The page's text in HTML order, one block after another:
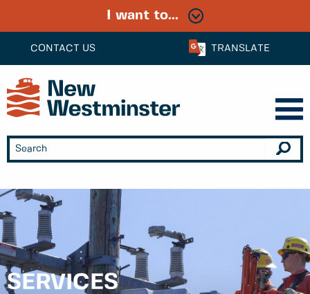
CONTACT US TRANSLATE
I want to...
SERVICES